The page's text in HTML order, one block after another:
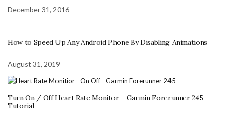
December 31, 2016
How to Speed Up Any Android Phone By Disabling Animations
August 31, 2019
Turn On / Off Heart Rate Monitor – Garmin Forerunner 245
Tutorial